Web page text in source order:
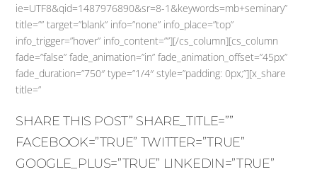
ie=UTF8&qid=1487976890&sr=8-1&keywords=mb+seminary”
title=”” target=”blank” info=”none” info_place=”top”
info_trigger=”hover” info_content=””][/cs_column][cs_column
fade=”false” fade_animation=”in” fade_animation_offset=”45px”
fade_duration=”750″ type=”1/4″ style=”padding: 0px;”][x_share
title=”
SHARE THIS POST” SHARE_TITLE=””
FACEBOOK=”TRUE” TWITTER=”TRUE”
GOOGLE_PLUS=”TRUE” LINKEDIN=”TRUE”